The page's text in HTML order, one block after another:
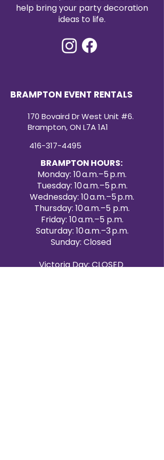
cohesive look with our premium
satin table runners for your next
help bring your party decoration
ideas to life.
BRAMPTON EVENT RENTALS
170 Bovaird Dr West Unit #6.
Brampton, ON L7A 1A1
416-317-4495
BRAMPTON HOURS:
Monday: 10 a.m.–5 p.m.
Tuesday: 10 a.m.–5 p.m.
Wednesday: 10 a.m.–5 p.m.
Thursday: 10 a.m.–5 p.m.
Friday: 10 a.m.–5 p.m.
Saturday: 10 a.m.–3 p.m.
Sunday: Closed
Victoria Day: CLOSED